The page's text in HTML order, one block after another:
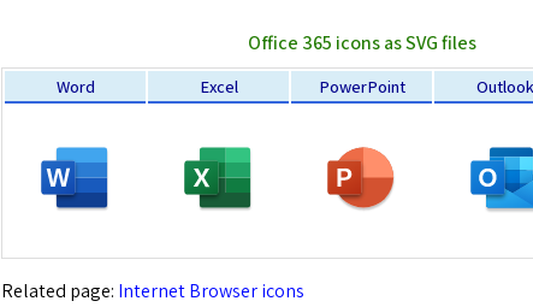
Office 365 icons as SVG files
Word Excel PowerPoint Outlook
Related page: Internet Browser icons